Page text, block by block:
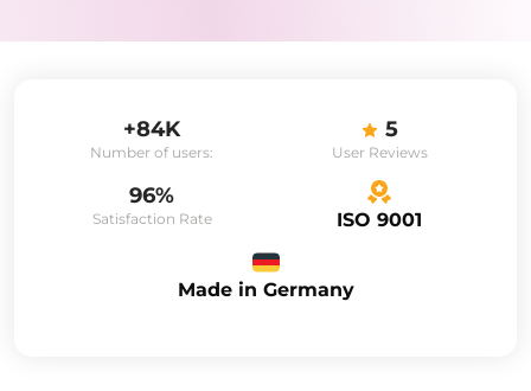
+84K
Number of users:
5
User Reviews
96%
Satisfaction Rate ISO 9001
Made in Germany